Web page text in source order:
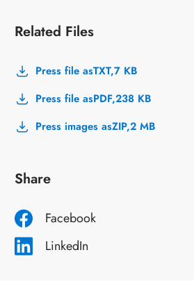
Related Files
Press file asTXT,7 KB
Press file asPDF,238 KB
Press images asZIP,2 MB
Share
Facebook
LinkedIn